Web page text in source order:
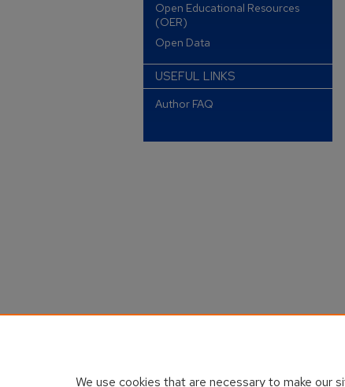
Open Educational Resources
(OER)
Open Data
USEFUL LINKS
Author FAQ
We use cookies that are necessary to make our